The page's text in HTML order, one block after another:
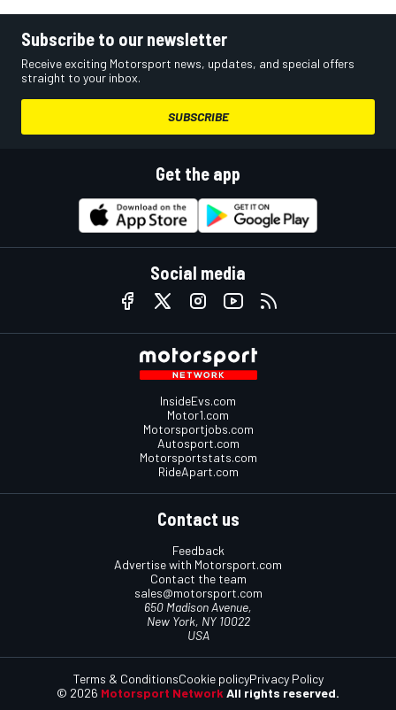
Subscribe to our newsletter
Receive exciting Motorsport news, updates, and special offers
straight to your inbox.
SUBSCRIBE
Get the app
Social media
InsideEvs.com
Motor1.com
Motorsportjobs.com
Autosport.com
Motorsportstats.com
RideApart.com
Contact us
Feedback
Advertise with Motorsport.com
Contact the team
sales@motorsport.com
650 Madison Avenue,
New York, NY 10022
USA
© 2026 Motorsport Network All rights reserved.
Terms & ConditionsCookie policyPrivacy Policy